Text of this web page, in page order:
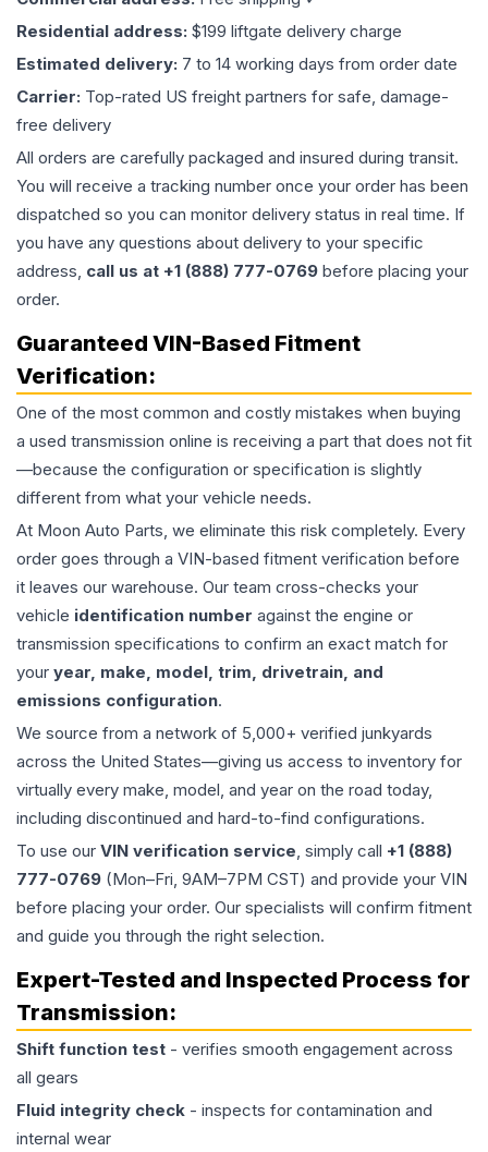
Residential address: $199 liftgate delivery charge
Estimated delivery: 7 to 14 working days from order date
Carrier: Top-rated US freight partners for safe, damage-
free delivery
All orders are carefully packaged and insured during transit.
You will receive a tracking number once your order has been
dispatched so you can monitor delivery status in real time. If
you have any questions about delivery to your specific
address, call us at +1 (888) 777-0769 before placing your
order.
Guaranteed VIN-Based Fitment
Verification:
One of the most common and costly mistakes when buying
a used transmission online is receiving a part that does not fit
—because the configuration or specification is slightly
different from what your vehicle needs.
At Moon Auto Parts, we eliminate this risk completely. Every
order goes through a VIN-based fitment verification before
it leaves our warehouse. Our team cross-checks your
vehicle identification number against the engine or
transmission specifications to confirm an exact match for
your year, make, model, trim, drivetrain, and
emissions configuration.
We source from a network of 5,000+ verified junkyards
across the United States—giving us access to inventory for
virtually every make, model, and year on the road today,
including discontinued and hard-to-find configurations.
To use our VIN verification service, simply call +1 (888)
777-0769 (Mon–Fri, 9AM–7PM CST) and provide your VIN
before placing your order. Our specialists will confirm fitment
and guide you through the right selection.
Expert-Tested and Inspected Process for
Transmission:
Shift function test - verifies smooth engagement across
all gears
Fluid integrity check - inspects for contamination and
internal wear